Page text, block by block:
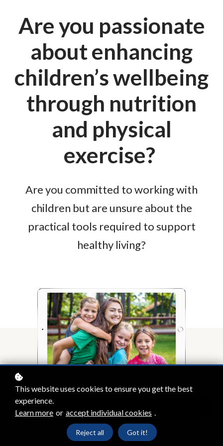
Are you passionate
about enhancing
children’s wellbeing
through nutrition
and physical
exercise?
Are you committed to working with
children but are unsure about the
practical tools required to support
healthy living?
Enrol £150
This website uses cookies to ensure you get the best
experience.
Learn more or accept individual cookies .
Reject all Got it!